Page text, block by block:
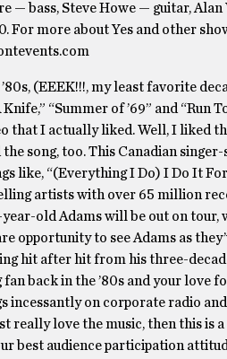
— bass, Steve Howe — guitar,
For more about Yes and other
(EEEK!!!, my least favorite
Knife,” “Summer of ’69” and
that I actually liked. Well, I liked
song, too. This Canadian
like, “(Everything I Do) I Do It
artists with over 65 million
old Adams will be out on tour,
opportunity to see Adams as
hit after hit from his three-
fan back in the ’80s and your
incessantly on corporate radio
really love the music, then this is
best audience participation